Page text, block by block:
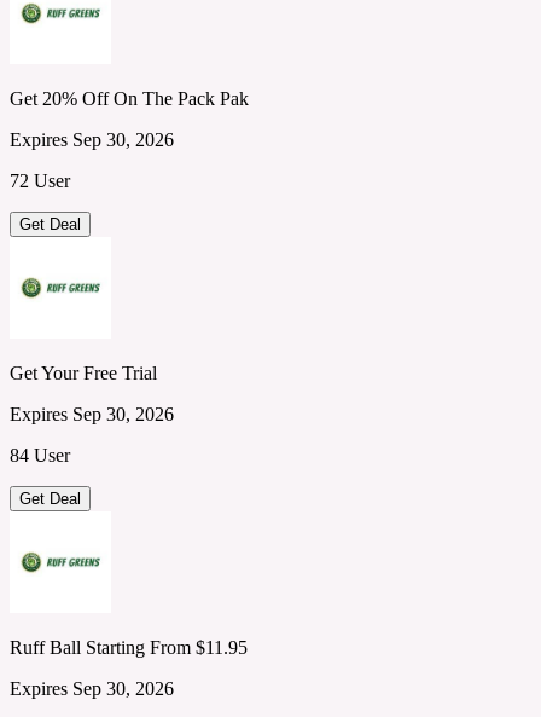
Get 20% Off On The Pack Pak
Expires Sep 30, 2026
72 User
Get Deal
Get Your Free Trial
Expires Sep 30, 2026
84 User
Get Deal
Ruff Ball Starting From $11.95
Expires Sep 30, 2026